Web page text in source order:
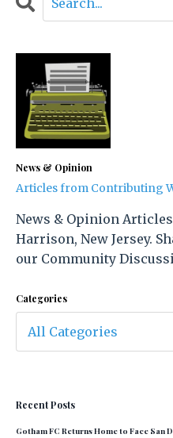
News & Opinion
Articles from Contributing
News & Opinion
Harrison, New Jersey.
our Community
Categories
Recent Posts
Gotham FC Returns Home to Face San